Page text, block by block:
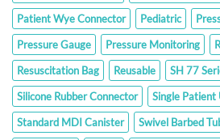
Patient Wye Connector
Pediatric
Pressure Gauge
Pressure Monitoring
Resuscitation Bag
Reusable
SH 77
Silicone Rubber Connector
Single Patient
Standard MDI Canister
Swivel Barbed